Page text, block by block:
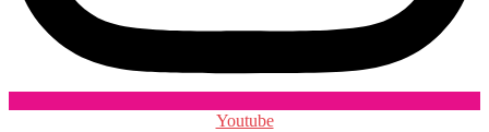
Youtube